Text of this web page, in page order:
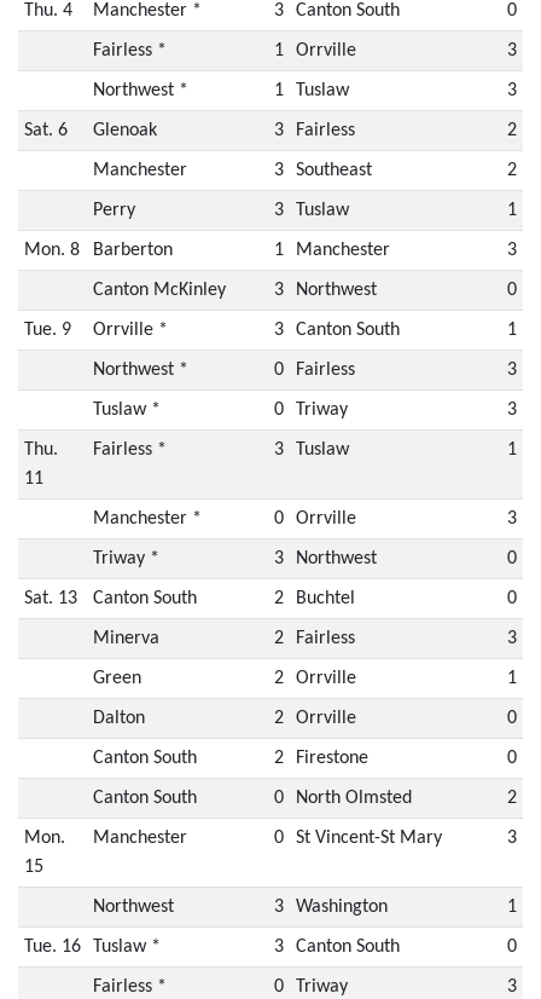
Thu. 4 Manchester * 3 Canton South 0
Fairless * 1 Orrville 3
Northwest * 1 Tuslaw 3
Sat. 6 Glenoak 3 Fairless 2
Manchester 3 Southeast 2
Perry 3 Tuslaw 1
Mon. 8 Barberton 1 Manchester 3
Canton McKinley 3 Northwest 0
Tue. 9 Orrville * 3 Canton South 1
Northwest * 0 Fairless 3
Tuslaw * 0 Triway 3
Thu.
11
Fairless * 3 Tuslaw 1
Manchester * 0 Orrville 3
Triway * 3 Northwest 0
Sat. 13 Canton South 2 Buchtel 0
Minerva 2 Fairless 3
Green 2 Orrville 1
Dalton 2 Orrville 0
Canton South 2 Firestone 0
Canton South 0 North Olmsted 2
Mon.
15
Manchester 0 St Vincent-St Mary 3
Northwest 3 Washington 1
Tue. 16 Tuslaw * 3 Canton South 0
Fairless * 0 Triway 3